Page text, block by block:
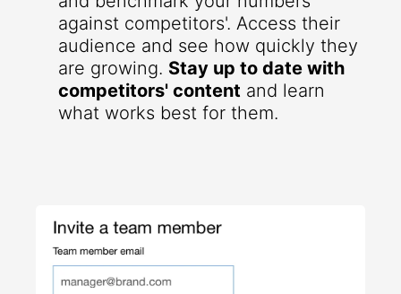
against competitors'. Access their
audience and see how quickly they
are growing. Stay up to date with
competitors' content and learn
what works best for them.